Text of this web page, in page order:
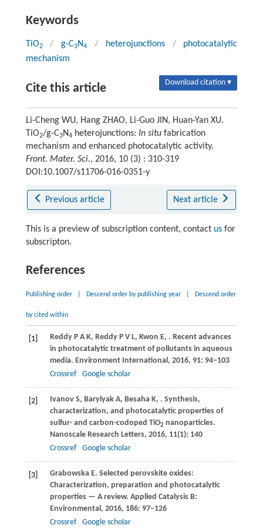
Keywords
TiO2 / g-C3N4 / heterojunctions /
photocatalytic
mechanism
Cite this article Download citation ▾
Li-Cheng WU, Hang ZHAO, Li-Guo JIN, Huan-Yan XU.
TiO2/g-C3N4 heterojunctions: In situfabrication
mechanism and enhanced photocatalytic activity.
Front. Mater. Sci., 2016, 10 (3) : 310-319
DOI:10.1007/s11706-016-0351-y
Previous article Next article
This is a preview of subscription content, contact usfor
subscripton.
References
Publishing order Descend order by publishing year Descend order
by cited within
[1] Reddy P A K, Reddy P V L, Kwon E, . Recent advances
in photocatalytic treatment of pollutants in aqueous
media. Environment International , 2016, 91: 94–103
Crossref
Google scholar
[2] Ivanov S, Barylyak A, Besaha K, . Synthesis,
characterization, and photocatalytic properties of
sulfur- and carbon-codoped TiO2 nanoparticles.
Nanoscale Research Letters, 2016, 11(1): 140
Crossref
Google scholar
[3] Grabowska E. Selected perovskite oxides:
Characterization, preparation and photocatalytic
properties — A review. Applied Catalysis B:
Environmental , 2016, 186: 97–126
Crossref
Google scholar